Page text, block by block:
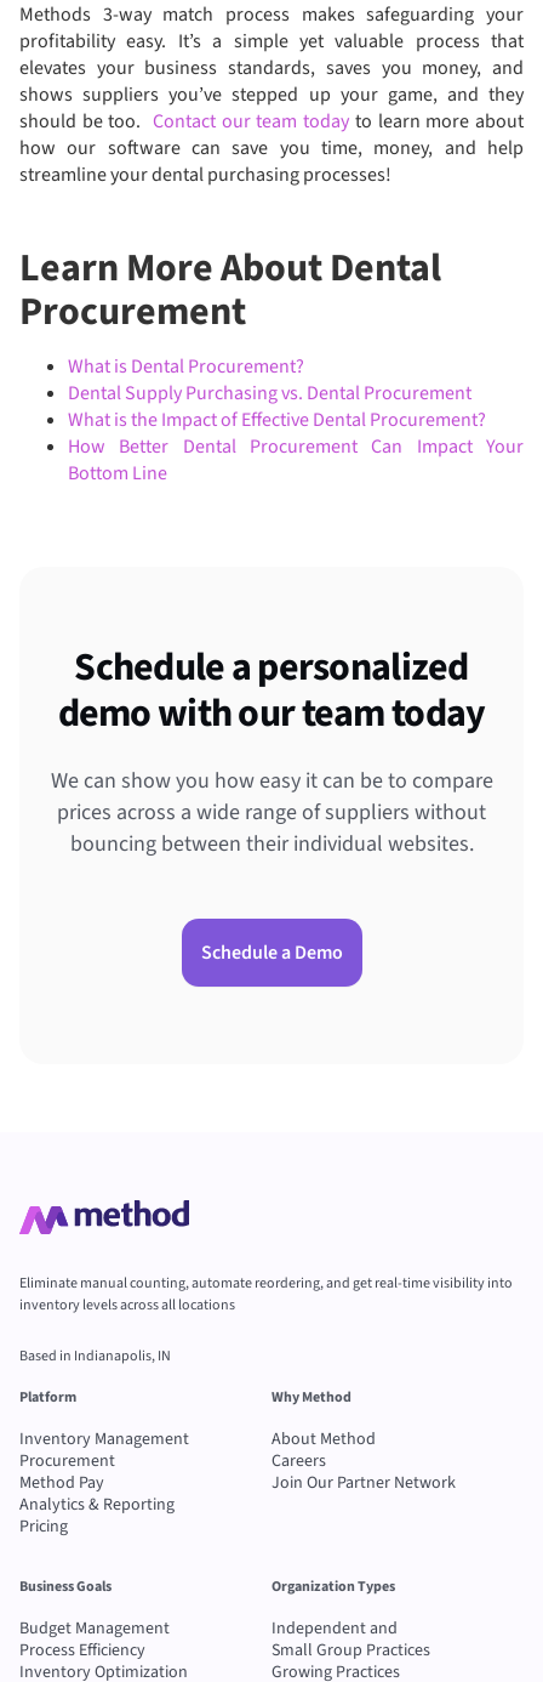
Methods 3-way match process makes safeguarding your
profitability easy. It’s a simple yet valuable process that
elevates your business standards, saves you money, and
shows suppliers you’ve stepped up your game, and they
should be too. Contact our team today to learn more about
how our software can save you time, money, and help
streamline your dental purchasing processes!
Learn More About Dental
Procurement
What is Dental Procurement?
Dental Supply Purchasing vs. Dental Procurement
What is the Impact of Effective Dental Procurement?
How Better Dental Procurement Can Impact Your
Bottom Line
Schedule a personalized
demo with our team today
We can show you how easy it can be to compare
prices across a wide range of suppliers without
bouncing between their individual websites.
Schedule a Demo
Eliminate manual counting, automate reordering, and get real-time visibility into
inventory levels across all locations
Based in Indianapolis, IN
Platform
Inventory Management
Procurement
Method Pay
Analytics & Reporting
Pricing
Why Method
About Method
Careers
Join Our Partner Network
Business Goals
Budget Management
Process Efficiency
Inventory Optimization
Organization Types
Independent and
Small Group Practices
Growing Practices